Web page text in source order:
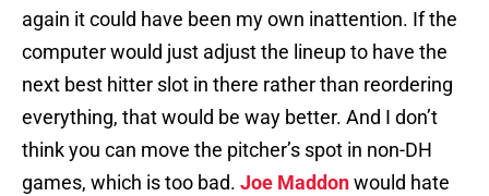
again it could have been my own inattention. If the
computer would just adjust the lineup to have the
next best hitter slot in there rather than reordering
everything, that would be way better. And I don’t
think you can move the pitcher’s spot in non-DH
games, which is too bad. Joe Maddonwould hate